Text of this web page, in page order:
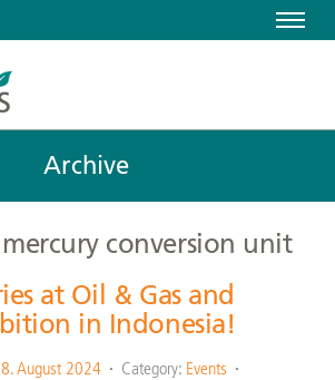
Menu
Archive
conversion unit
at Oil & Gas and
in Indonesia!
8. August 2024 Category: Events